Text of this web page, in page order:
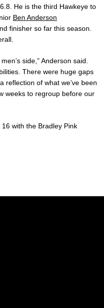
He is the third Hawkeye to
Ben Anderson
finisher so far this season.
side,” Anderson said.
There were huge gaps
reflection of what we’ve been
weeks to regroup before our
with the Bradley Pink